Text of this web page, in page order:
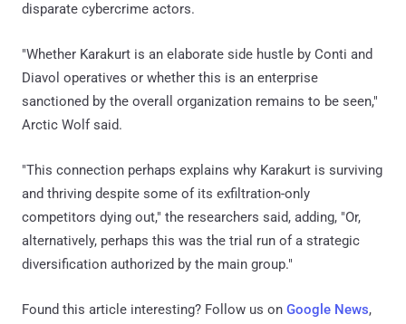
disparate cybercrime actors.
"Whether Karakurt is an elaborate side hustle by Conti and
Diavol operatives or whether this is an enterprise
sanctioned by the overall organization remains to be seen,"
Arctic Wolf said.
"This connection perhaps explains why Karakurt is surviving
and thriving despite some of its exfiltration-only
competitors dying out," the researchers said, adding, "Or,
alternatively, perhaps this was the trial run of a strategic
diversification authorized by the main group."
Found this article interesting? Follow us on Google News,